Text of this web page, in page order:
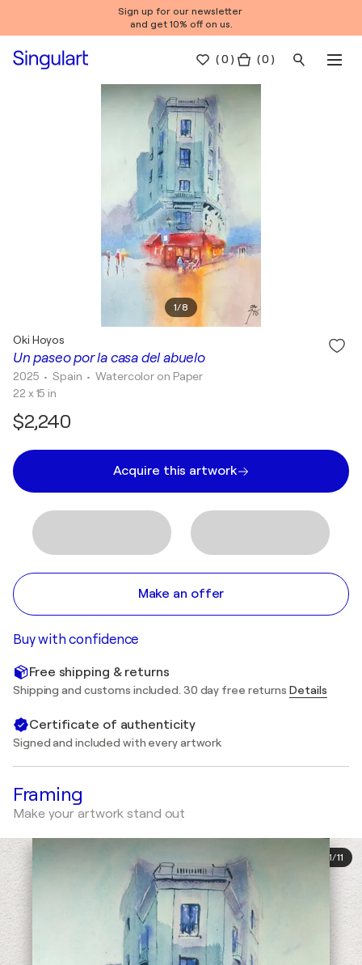
Sign up for our newsletter
and get 10% off on us.
(0 ) ( 0 )
1/8
Un paseo por la casa del abuelo
Oki Hoyos
2025 • Spain •Watercolor on Paper
22 x 15 in
$2,240
Acquire this artwork
Make an offer
Buy with confidence
Free shipping & returns
Shipping and customs included. 30 day free returns Details
Certificate of authenticity
Signed and included with every artwork
Framing
Make your artwork stand out
1/11